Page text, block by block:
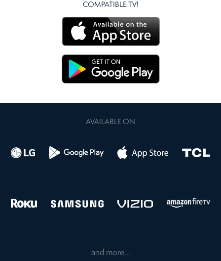
COMPATIBLE TV!
AVAILABLE ON
and more...